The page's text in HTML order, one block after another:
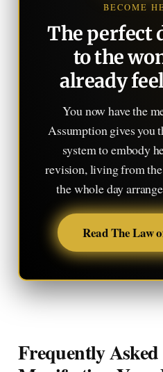
BECOME
The perfect
to the
already
You now have the
Assumption gives you
system to embody
revision, living from
the whole day
Read The Law
Frequently